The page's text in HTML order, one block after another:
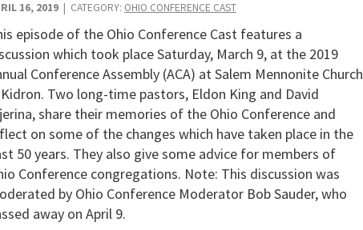
16, 2019| CATEGORY: OHIO CONFERENCE CAST
episode of the Ohio Conference Cast features a
which took place Saturday, March 9, at the 2019
Conference Assembly (ACA) at Salem Mennonite Church
Two long-time pastors, Eldon King and David
share their memories of the Ohio Conference and
on some of the changes which have taken place in the
50 years. They also give some advice for members of
Conference congregations. Note: This discussion was
by Ohio Conference Moderator Bob Sauder, who
away on April 9.